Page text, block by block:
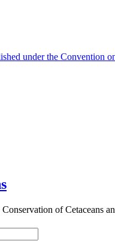
under the Convention
of Cetaceans